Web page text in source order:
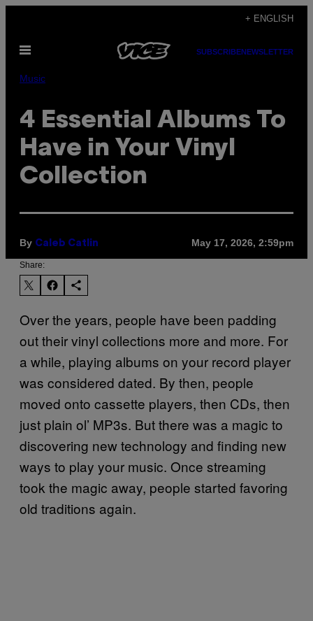
content
+ ENGLISH
Open
SUBSCRIBENEWSLETTER
Music
4 Essential Albums To
Have in Your Vinyl
Collection
By Caleb Catlin May 17, 2026, 2:59pm
Share:
Over the years, people have been padding
out their vinyl collections more and more. For
a while, playing albums on your record player
was considered dated. By then, people
moved onto cassette players, then CDs, then
just plain ol’ MP3s. But there was a magic to
discovering new technology and finding new
ways to play your music. Once streaming
took the magic away, people started favoring
old traditions again.